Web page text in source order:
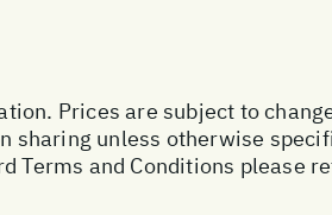
Prices are subject to
sharing unless otherwise
Terms and Conditions please